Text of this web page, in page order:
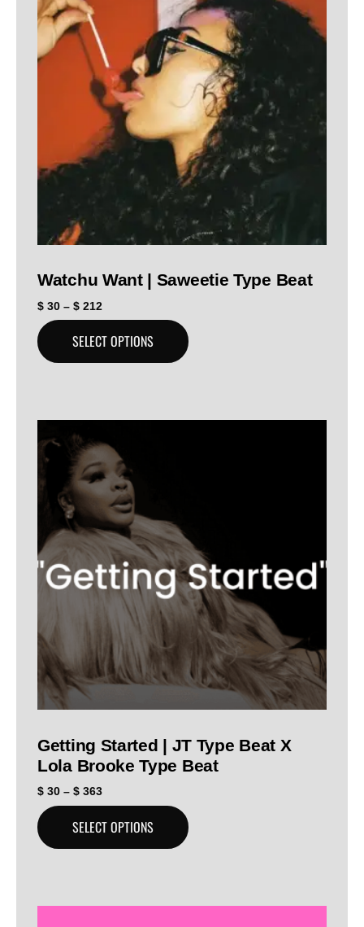
Watchu Want | Saweetie Type Beat
$ 30 – $ 212
SELECT OPTIONS
Getting Started | JT Type Beat X
Lola Brooke Type Beat
$ 30 – $ 363
SELECT OPTIONS